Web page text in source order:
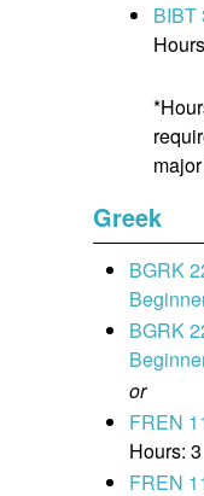
BIBT
Greek
BGRK
BGRK
or
FREN
Hours: 3
FREN